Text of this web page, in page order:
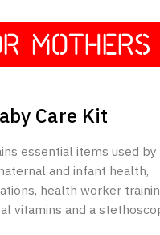
Care Kit
essential items used by
and infant health,
health worker
vitamins and a